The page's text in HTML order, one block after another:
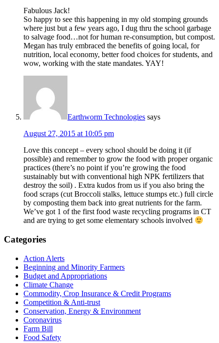
Fabulous Jack!
So happy to see this happening in my old stomping grounds
where just but a few years ago, I dug thru the school garbage
to salvage food…not for human re-consumption, but compost.
Megan has truly embraced the benefits of going local, for
nutrition, local economy, better food choices for students, and
wow, working with the state mandates. YAY!
Earthworm Technologies says
August 27, 2015 at 10:05 pm
Love this concept – every school should be doing it (if
possible) and remember to grow the food with proper organic
practices (there’s no point if you’re growing the food
sustainably but with conventional high NPK fertilizers that
destroy the soil) . Extra kudos from us if you also bring the
food scraps (cut Broccoli stalks, lettuce stumps etc.) full circle
by composting them back into great nutrients for the farm.
We’ve got 1 of the first food waste recycling programs in CT
and are trying to get some elementary schools involved
Primary
Sidebar
Categories
Action Alerts
Beginning and Minority Farmers
Budget and Appropriations
Climate Change
Commodity, Crop Insurance & Credit Programs
Competition & Anti-trust
Conservation, Energy & Environment
Coronavirus
Farm Bill
Food Safety